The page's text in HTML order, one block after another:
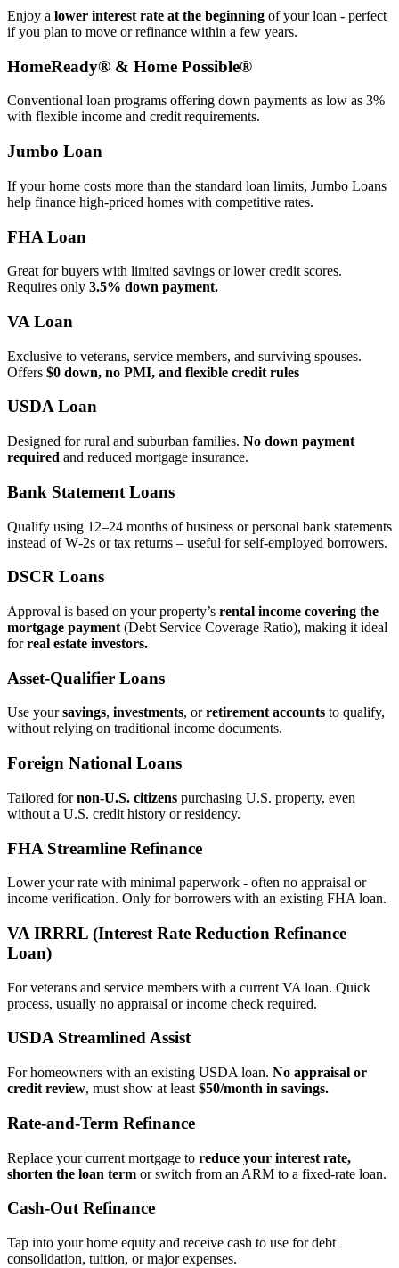
Enjoy a lower interest rate at the beginning of your loan - perfect
if you plan to move or refinance within a few years.
HomeReady® & Home Possible®
Conventional loan programs offering down payments as low as 3%
with flexible income and credit requirements.
Jumbo Loan
If your home costs more than the standard loan limits, Jumbo Loans
help finance high‑priced homes with competitive rates.
FHA Loan
Great for buyers with limited savings or lower credit scores.
Requires only 3.5% down payment.
VA Loan
Exclusive to veterans, service members, and surviving spouses.
Offers $0 down, no PMI, and flexible credit rules
USDA Loan
Designed for rural and suburban families. No down payment
required and reduced mortgage insurance.
Bank Statement Loans
Qualify using 12–24 months of business or personal bank statements
instead of W‑2s or tax returns – useful for self‑employed borrowers.
DSCR Loans
Approval is based on your property’s rental income covering the
mortgage payment (Debt Service Coverage Ratio), making it ideal
forreal estate investors.
Asset‑Qualifier Loans
Use yoursavings, investments, orretirement accounts to qualify,
without relying on traditional income documents.
Foreign National Loans
Tailored fornon‑U.S. citizens purchasing U.S. property, even
without a U.S. credit history or residency.
FHA Streamline Refinance
Lower your rate with minimal paperwork - often no appraisal or
income verification. Only for borrowers with an existing FHA loan.
VA IRRRL (Interest Rate Reduction Refinance
Loan)
For veterans and service members with a current VA loan. Quick
process, usually no appraisal or income check required.
USDA Streamlined Assist
For homeowners with an existing USDA loan. No appraisal or
credit review, must show at least $50/month in savings.
Rate‑and‑Term Refinance
Replace your current mortgage to reduce your interest rate,
shorten the loan term or switch from an ARM to a fixed‑rate loan.
Cash‑Out Refinance
Tap into your home equity and receive cash to use for debt
consolidation, tuition, or major expenses.